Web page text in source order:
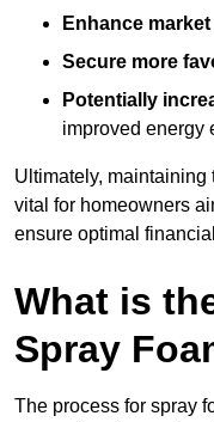
Enhance market
Secure more
Potentially
improved energy
Ultimately,
vital for homeowners
ensure optimal
What is
Spray
The process for spray